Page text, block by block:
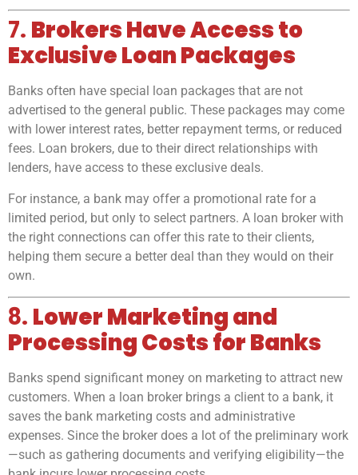
7. Brokers Have Access to
Exclusive Loan Packages
Banks often have special loan packages that are not
advertised to the general public. These packages may come
with lower interest rates, better repayment terms, or reduced
fees. Loan brokers, due to their direct relationships with
lenders, have access to these exclusive deals.
For instance, a bank may offer a promotional rate for a
limited period, but only to select partners. A loan broker with
the right connections can offer this rate to their clients,
helping them secure a better deal than they would on their
own.
8. Lower Marketing and
Processing Costs for Banks
Banks spend significant money on marketing to attract new
customers. When a loan broker brings a client to a bank, it
saves the bank marketing costs and administrative
expenses. Since the broker does a lot of the preliminary work
—such as gathering documents and verifying eligibility—the